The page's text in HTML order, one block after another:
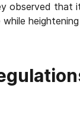
observed that